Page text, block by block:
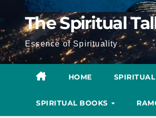
The Spiritual
Essence of Spirituality
HOME
SPIRITUAL BOOKS